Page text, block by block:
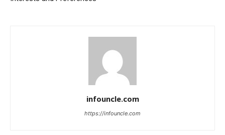
infouncle.com
https://infouncle.com